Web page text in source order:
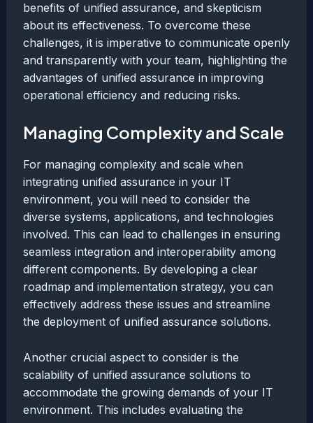
benefits of unified assurance, and skepticism
about its effectiveness. To overcome these
challenges, it is imperative to communicate openly
and transparently with your team, highlighting the
advantages of unified assurance in improving
operational efficiency and reducing risks.
Managing Complexity and Scale
For managing complexity and scale when
integrating unified assurance in your IT
environment, you will need to consider the
diverse systems, applications, and technologies
involved. This can lead to challenges in ensuring
seamless integration and interoperability among
different components. By developing a clear
roadmap and implementation strategy, you can
effectively address these issues and streamline
the deployment of unified assurance solutions.
Another crucial aspect to consider is the
scalability of unified assurance solutions to
accommodate the growing demands of your IT
environment. This includes evaluating the